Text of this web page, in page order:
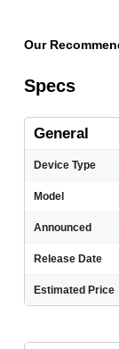
Our
Specs
General
Device Type
Model
Announced
Release Date
Estimated Price